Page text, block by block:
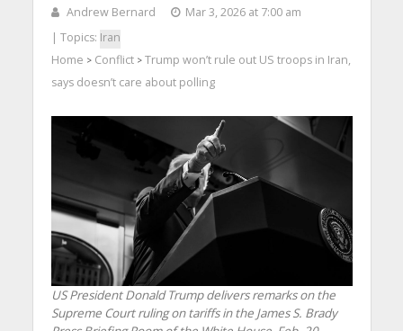
Andrew Bernard
Mar 3, 2026 at 7:00 am
| Topics: Iran
Home > Conflict> Trump won’t rule out US troops in Iran,
says doesn’t care about polling
US President Donald Trump delivers remarks on the
Supreme Court ruling on tariffs in the James S. Brady